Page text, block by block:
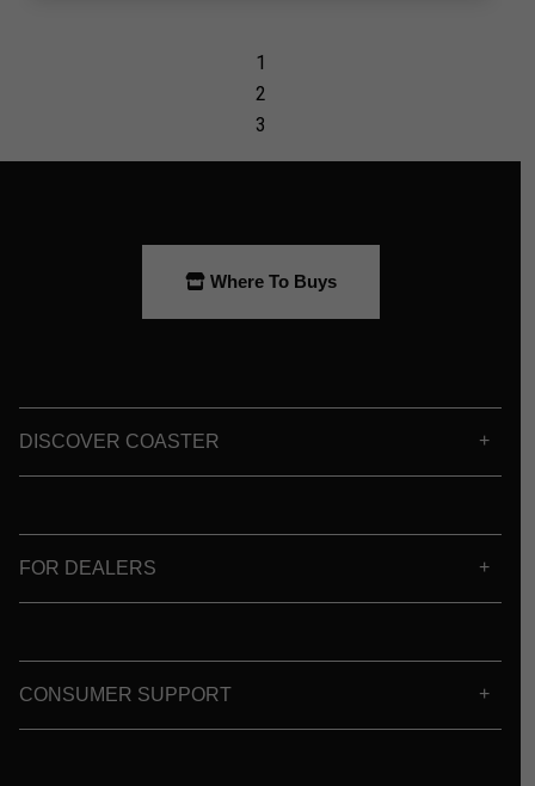
Where To Buys
DISCOVER COASTER
FOR DEALERS
CONSUMER SUPPORT